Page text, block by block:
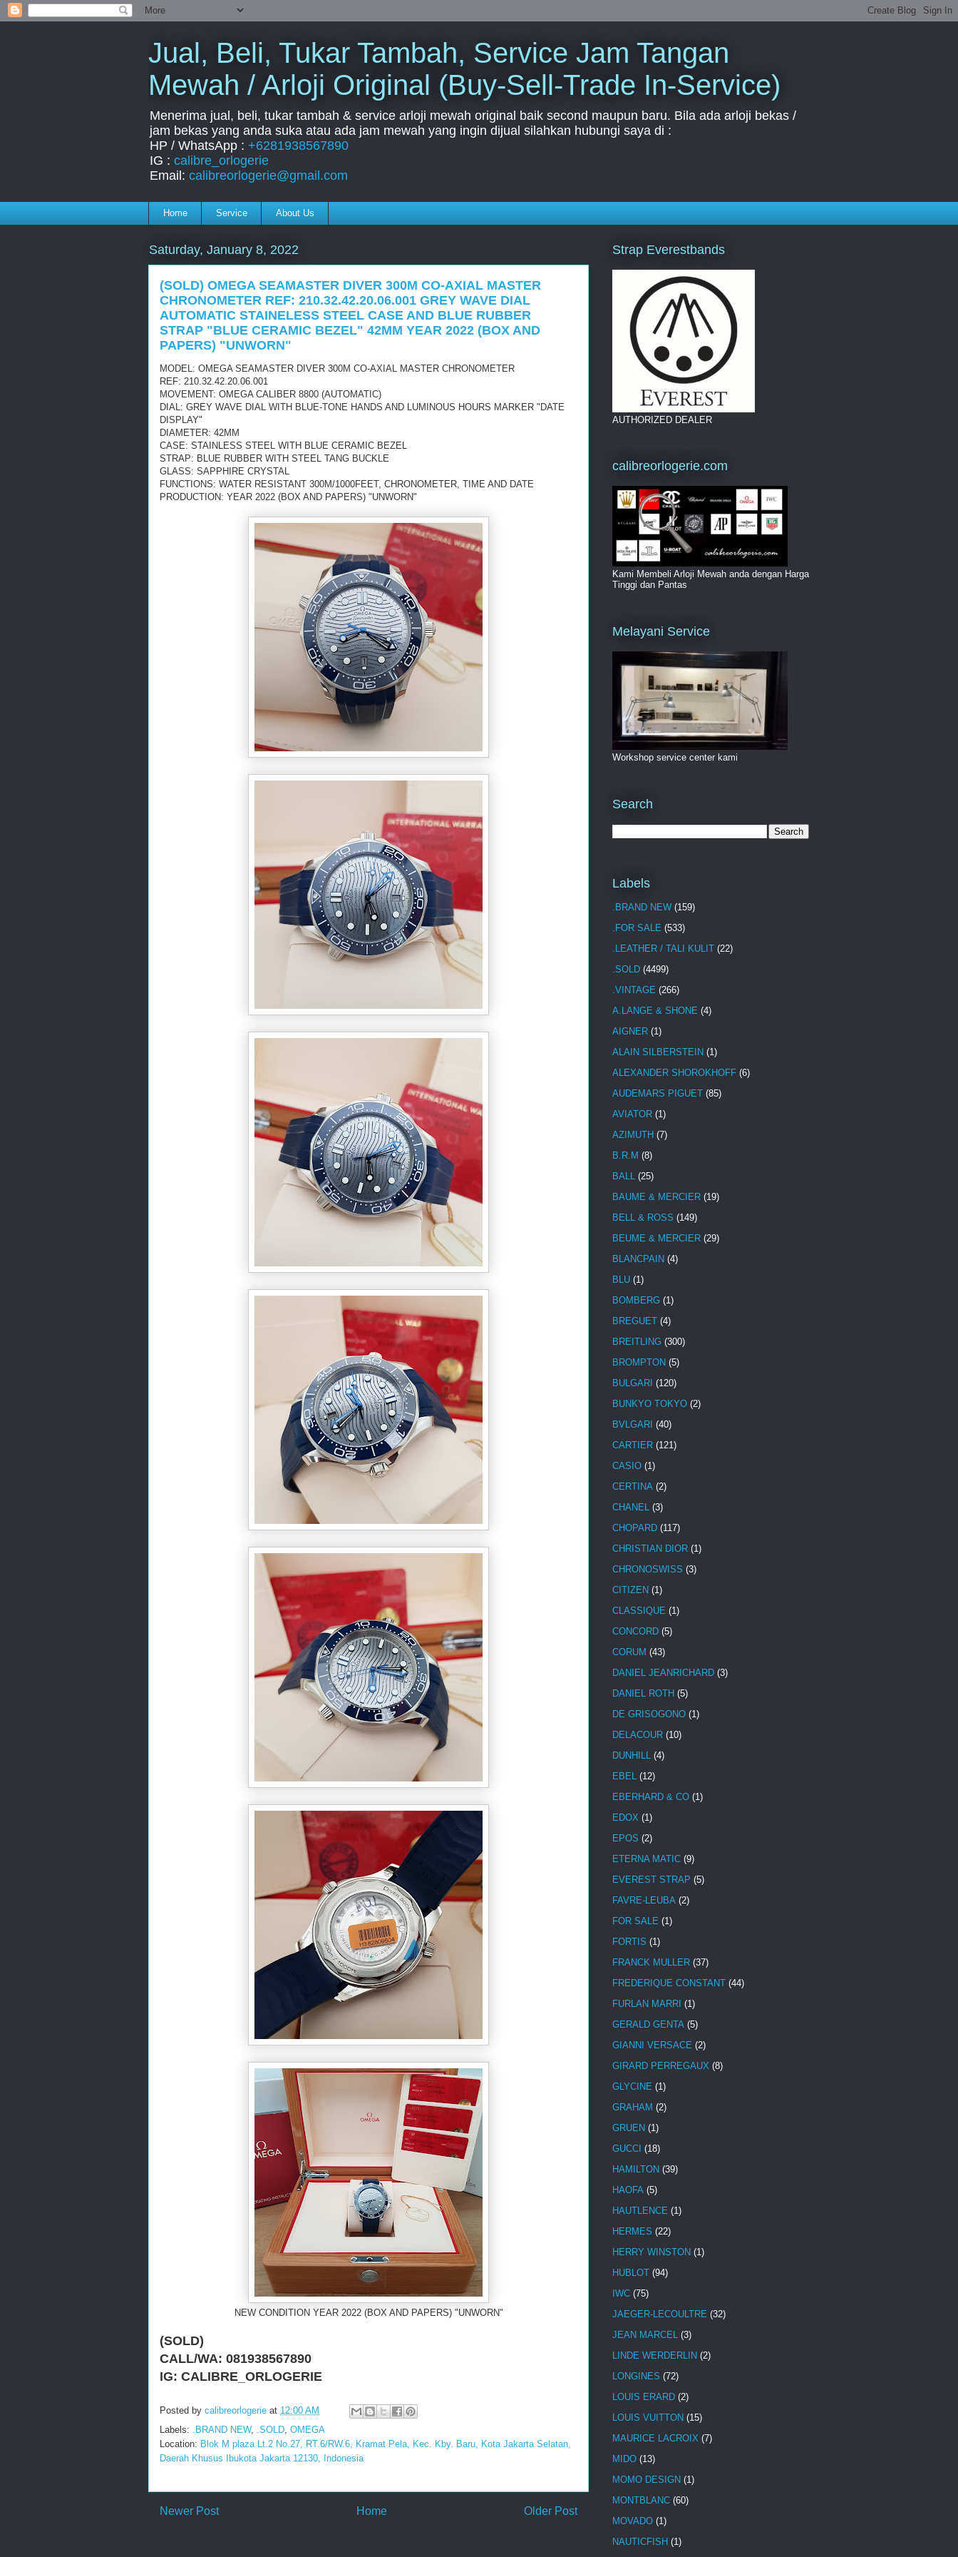
Jual, Beli, Tukar Tambah, Service Jam Tangan
Mewah / Arloji Original (Buy-Sell-Trade In-Service)
Menerima jual, beli, tukar tambah & service arloji mewah original baik second maupun baru. Bila ada arloji bekas /
jam bekas yang anda suka atau ada jam mewah yang ingin dijual silahkan hubungi saya di :
HP / WhatsApp : +6281938567890
IG : calibre_orlogerie
Email: calibreorlogerie@gmail.com
Home Service About Us
Saturday, January 8, 2022
(SOLD) OMEGA SEAMASTER DIVER 300M CO-AXIAL MASTER
CHRONOMETER REF: 210.32.42.20.06.001 GREY WAVE DIAL
AUTOMATIC STAINELESS STEEL CASE AND BLUE RUBBER
STRAP "BLUE CERAMIC BEZEL" 42MM YEAR 2022 (BOX AND
PAPERS) "UNWORN"
MODEL: OMEGA SEAMASTER DIVER 300M CO-AXIAL MASTER CHRONOMETER
REF: 210.32.42.20.06.001
MOVEMENT: OMEGA CALIBER 8800 (AUTOMATIC)
DIAL: GREY WAVE DIAL WITH BLUE-TONE HANDS AND LUMINOUS HOURS MARKER "DATE
DISPLAY"
DIAMETER: 42MM
CASE: STAINLESS STEEL WITH BLUE CERAMIC BEZEL
STRAP: BLUE RUBBER WITH STEEL TANG BUCKLE
GLASS: SAPPHIRE CRYSTAL
FUNCTIONS: WATER RESISTANT 300M/1000FEET, CHRONOMETER, TIME AND DATE
PRODUCTION: YEAR 2022 (BOX AND PAPERS) "UNWORN"
NEW CONDITION YEAR 2022 (BOX AND PAPERS) "UNWORN"
(SOLD)
CALL/WA: 081938567890
IG: CALIBRE_ORLOGERIE
Posted by calibreorlogerie at 12:00 AM
Labels:
.BRAND NEW, .SOLD OMEGA
Location: Blok M plaza Lt.2 No.27, RT.6/RW.6, Kramat Pela, Kec. Kby. Baru, Kota Jakarta Selatan,
Daerah Khusus Ibukota Jakarta 12130, Indonesia
Newer Post Older Post
Home
Strap Everestbands
AUTHORIZED DEALER
calibreorlogerie.com
Kami Membeli Arloji Mewah anda dengan Harga
Tinggi dan Pantas
Melayani Service
Workshop service center kami
Search
Labels
.BRAND NEW (159)
.FOR SALE (533)
.LEATHER / TALI KULIT (22)
.SOLD (4499)
.VINTAGE (266)
A.LANGE & SHONE (4)
AIGNER (1)
ALAIN SILBERSTEIN (1)
ALEXANDER SHOROKHOFF (6)
AUDEMARS PIGUET (85)
AVIATOR (1)
AZIMUTH (7)
B.R.M (8)
BALL (25)
BAUME & MERCIER (19)
BELL & ROSS (149)
BEUME & MERCIER (29)
BLANCPAIN (4)
BLU (1)
BOMBERG (1)
BREGUET (4)
BREITLING (300)
BROMPTON (5)
BULGARI (120)
BUNKYO TOKYO (2)
BVLGARI (40)
CARTIER (121)
CASIO (1)
CERTINA (2)
CHANEL (3)
CHOPARD (117)
CHRISTIAN DIOR (1)
CHRONOSWISS (3)
CITIZEN (1)
CLASSIQUE (1)
CONCORD (5)
CORUM (43)
DANIEL JEANRICHARD (3)
DANIEL ROTH (5)
DE GRISOGONO (1)
DELACOUR (10)
DUNHILL (4)
EBEL (12)
EBERHARD & CO (1)
EDOX (1)
EPOS (2)
ETERNA MATIC (9)
EVEREST STRAP (5)
FAVRE-LEUBA (2)
FOR SALE (1)
FORTIS (1)
FRANCK MULLER (37)
FREDERIQUE CONSTANT (44)
FURLAN MARRI (1)
GERALD GENTA (5)
GIANNI VERSACE (2)
GIRARD PERREGAUX (8)
GLYCINE (1)
GRAHAM (2)
GRUEN (1)
GUCCI (18)
HAMILTON (39)
HAOFA (5)
HAUTLENCE (1)
HERMES (22)
HERRY WINSTON (1)
HUBLOT (94)
IWC (75)
JAEGER-LECOULTRE (32)
JEAN MARCEL (3)
LINDE WERDERLIN (2)
LONGINES (72)
LOUIS ERARD (2)
LOUIS VUITTON (15)
MAURICE LACROIX (7)
MIDO (13)
MOMO DESIGN (1)
MONTBLANC (60)
MOVADO (1)
NAUTICFISH (1)